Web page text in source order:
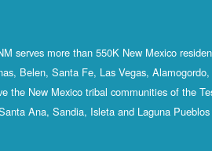
serves more than 550K New Mexico
Belen, Santa Fe, Las Vegas,
the New Mexico tribal communities of the
Ana, Sandia, Isleta and Laguna Pueblos